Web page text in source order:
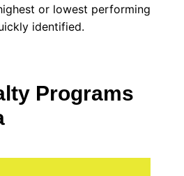
or lowest performing
identified.
Programs